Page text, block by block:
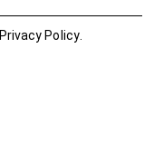
Privacy Policy.